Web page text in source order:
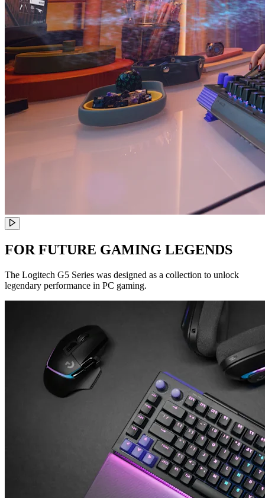
FOR FUTURE GAMING LEGENDS
The Logitech G5 Series was designed as a collection to unlock
legendary performance in PC gaming.